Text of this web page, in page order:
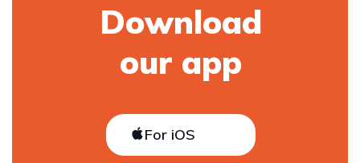
Download
our app
For iOS